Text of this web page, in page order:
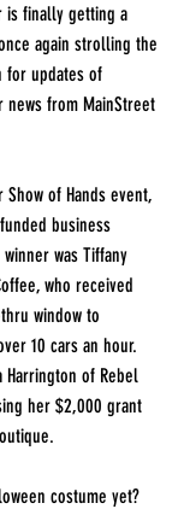
is finally getting a
again strolling the
for updates of
from MainStreet
of Hands event,
business
was Tiffany
who received
window to
10 cars an hour.
Harrington of Rebel
her $2,000 grant
costume yet?